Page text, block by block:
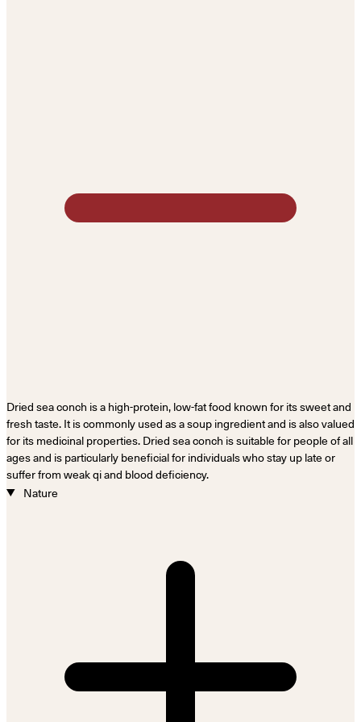
Dried sea conch is a high-protein, low-fat food known for its sweet and
fresh taste. It is commonly used as a soup ingredient and is also valued
for its medicinal properties. Dried sea conch is suitable for people of all
ages and is particularly beneficial for individuals who stay up late or
suffer from weak qi and blood deficiency.
Nature